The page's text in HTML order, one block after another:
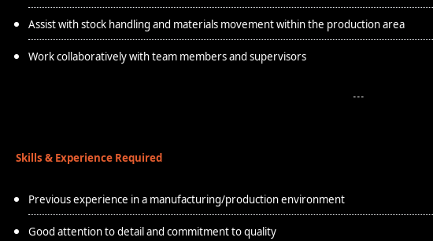
Assist with stock handling and materials movement within the production area
Work collaboratively with team members and supervisors
Skills & Experience Required
Previous experience in a manufacturing/production environment
Good attention to detail and commitment to quality